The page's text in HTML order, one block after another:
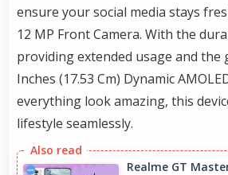
ensure your social media stays
12 MP Front Camera. With the
providing extended usage and the
Inches (17.53 Cm) Dynamic
everything look amazing, this
lifestyle seamlessly.
Realme GT